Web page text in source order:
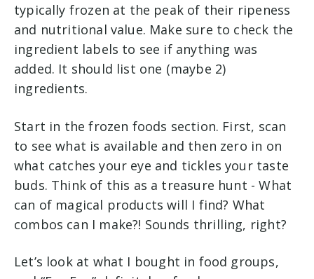
typically frozen at the peak of their ripeness
and nutritional value. Make sure to check the
ingredient labels to see if anything was
added. It should list one (maybe 2)
ingredients.
Start in the frozen foods section. First, scan
to see what is available and then zero in on
what catches your eye and tickles your taste
buds. Think of this as a treasure hunt - What
can of magical products will I find? What
combos can I make?! Sounds thrilling, right?
Let’s look at what I bought in food groups,